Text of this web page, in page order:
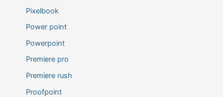
Pixelbook
Power point
Powerpoint
Premiere pro
Premiere rush
Proofpoint